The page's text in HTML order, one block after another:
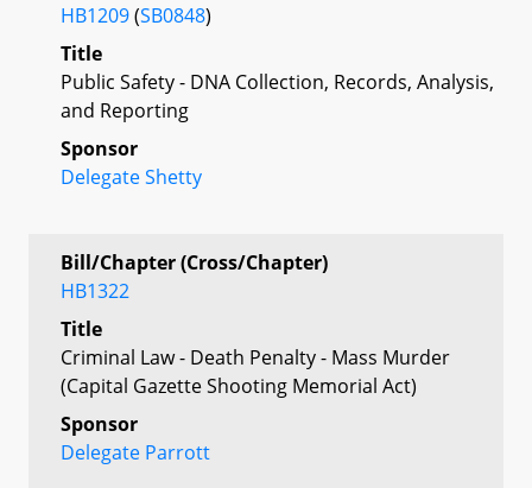
HB1209(SB0848)
Title
Public Safety - DNA Collection, Records, Analysis,
and Reporting
Sponsor
Delegate Shetty
Bill/Chapter (Cross/Chapter)
HB1322
Title
Criminal Law - Death Penalty - Mass Murder
(Capital Gazette Shooting Memorial Act)
Sponsor
Delegate Parrott